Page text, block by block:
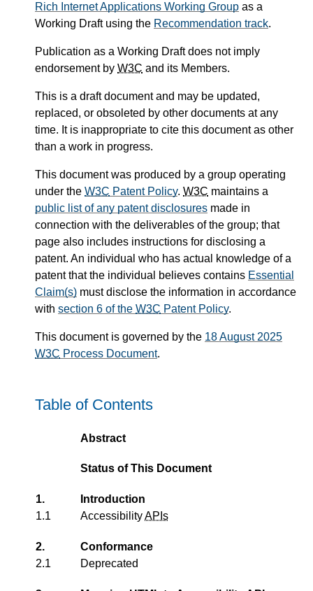
Rich Internet Applications Working Group as a
Working Draft using the Recommendation track.
Publication as a Working Draft does not imply
endorsement by W3C and its Members.
This is a draft document and may be updated,
replaced, or obsoleted by other documents at any
time. It is inappropriate to cite this document as other
than a work in progress.
This document was produced by a group operating
under the W3C Patent Policy. W3C maintains a
public list of any patent disclosures made in
connection with the deliverables of the group; that
page also includes instructions for disclosing a
patent. An individual who has actual knowledge of a
patent that the individual believes contains Essential
Claim(s) must disclose the information in accordance
with section 6 of the W3C Patent Policy.
This document is governed by the 18 August 2025
W3C Process Document.
Table of Contents
Abstract
Status of This Document
1.
Introduction
1.1
AccessibilityAPIs
2.
Conformance
2.1
Deprecated